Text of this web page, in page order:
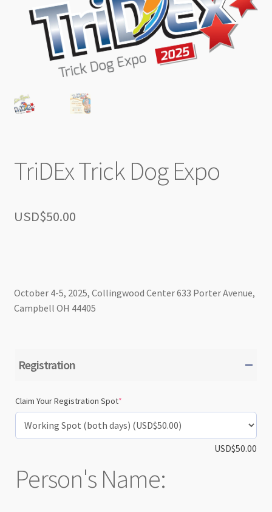
TriDEx Trick Dog Expo
USD$50.00
October 4-5, 2025, Collingwood Center 633 Porter Avenue,
Campbell OH 44405
Registration
Claim Your Registration Spot*(required)
USD$50.00
Person's Name: